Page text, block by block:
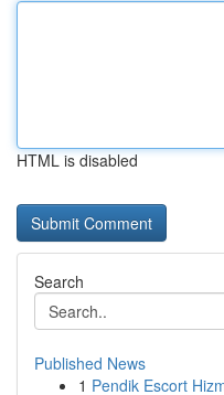
HTML is disabled
Search
Published News
1 Pendik Escort